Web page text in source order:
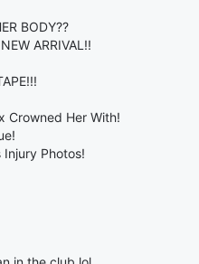
BODY??
ARRIVAL!!
Crowned Her With!
Photos!